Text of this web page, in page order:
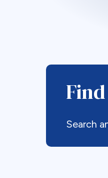
Search